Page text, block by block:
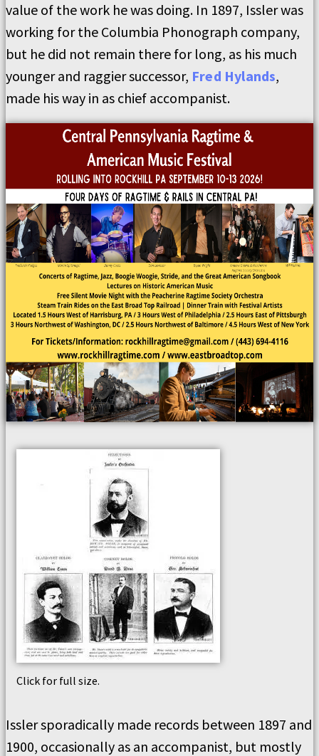
value of the work he was doing. In 1897, Issler was
working for the Columbia Phonograph company,
but he did not remain there for long, as his much
younger and raggier successor, Fred Hylands,
made his way in as chief accompanist.
Click for full size.
Issler sporadically made records between 1897 and
1900, occasionally as an accompanist, but mostly